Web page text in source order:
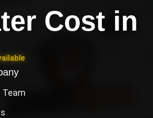
Cost in
Team